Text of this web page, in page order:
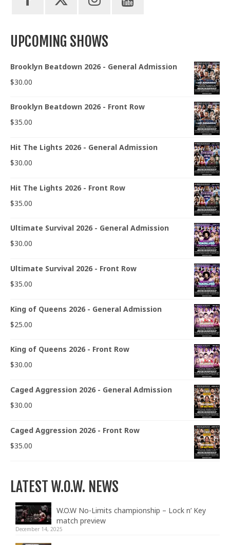
UPCOMING SHOWS
Brooklyn Beatdown 2026 - General Admission
$30.00
Brooklyn Beatdown 2026 - Front Row
$35.00
Hit The Lights 2026 - General Admission
$30.00
Hit The Lights 2026 - Front Row
$35.00
Ultimate Survival 2026 - General Admission
$30.00
Ultimate Survival 2026 - Front Row
$35.00
King of Queens 2026 - General Admission
$25.00
King of Queens 2026 - Front Row
$30.00
Caged Aggression 2026 - General Admission
$30.00
Caged Aggression 2026 - Front Row
$35.00
LATEST W.O.W. NEWS
W.O.W No-Limits championship – Lock n’ Key
match preview
December 14, 2025